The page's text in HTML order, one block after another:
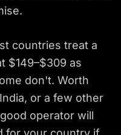
countries treat a
$149–$309 as
don't. Worth
or a few other
operator will